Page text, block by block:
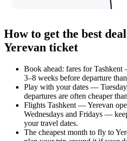
How to get the best
Yerevan ticket
Book ahead: fares for
3–8 weeks before departure
Play with your dates —
departures are often cheaper
Flights Tashkent — Yerevan
Wednesdays and Fridays —
your travel dates.
The cheapest month to fly to